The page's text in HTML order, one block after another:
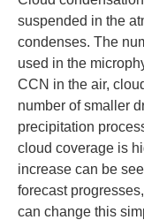
suspended in the
condenses. The
used in the
CCN in the air,
number of smaller
precipitation
cloud coverage is
increase can be
forecast
can change this